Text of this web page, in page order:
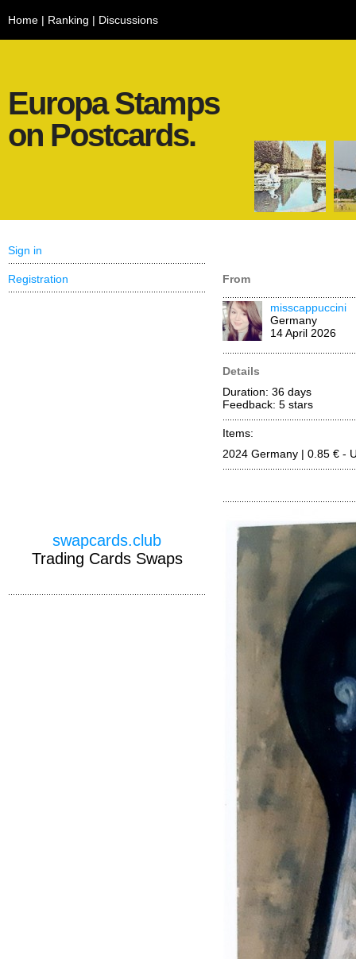
Home | Ranking | Discussions
Europa Stamps
on Postcards.
From
misscappuccini
Germany
14 April 2026
Details
Duration: 36 days
Feedback: 5 stars
Items:
2024 Germany | 0.85 € -
Sign in
Registration
swapcards.club
Trading Cards Swaps